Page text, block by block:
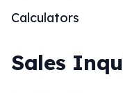
Calculators
Sales